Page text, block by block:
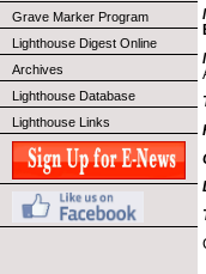
Grave Marker Program
Lighthouse Digest Online
Archives
Lighthouse Database
Lighthouse Links